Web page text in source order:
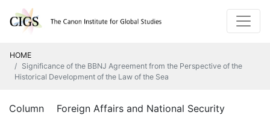
HOME
Significance of the BBNJ Agreement from the Perspective of the
Historical Development of the Law of the Sea
Column Foreign Affairs and National Security